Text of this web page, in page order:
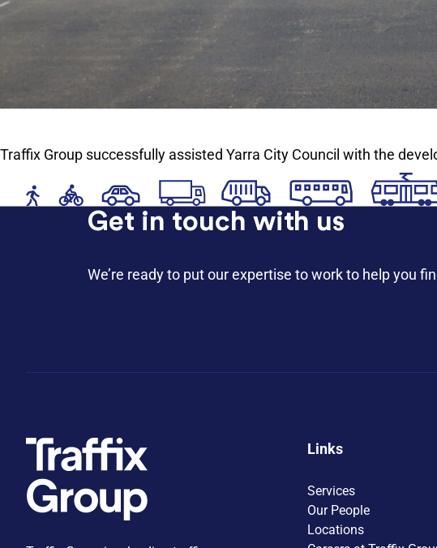
Traffix Group successfully assisted Yarra City Council with the
Get in touch with us
We’re ready to put our expertise to work to help you
Links
Services
Our People
Locations